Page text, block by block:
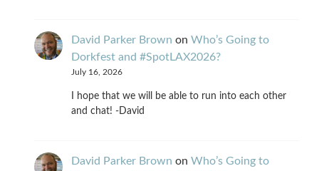
David Parker Brown on Who’s Going to
Dorkfest and #SpotLAX2026?
July 16, 2026
I hope that we will be able to run into each other
and chat! -David
David Parker Brown on Who’s Going to